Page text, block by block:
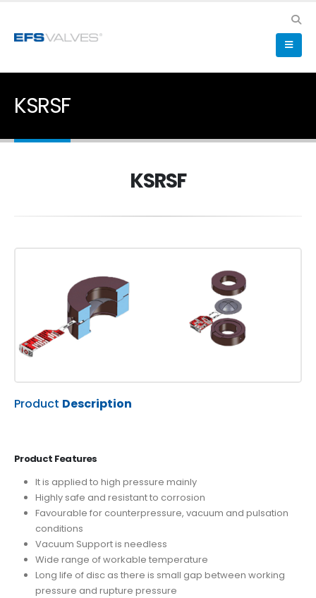
KSRSF
KSRSF
Product Description
Product Features
It is applied to high pressure mainly
Highly safe and resistant to corrosion
Favourable for counterpressure, vacuum and pulsation
conditions
Vacuum Support is needless
Wide range of workable temperature
Long life of disc as there is small gap between working
pressure and rupture pressure